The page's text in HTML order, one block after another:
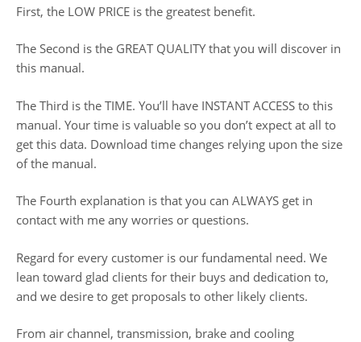
First, the LOW PRICE is the greatest benefit.
The Second is the GREAT QUALITY that you will discover in
this manual.
The Third is the TIME. You’ll have INSTANT ACCESS to this
manual. Your time is valuable so you don’t expect at all to
get this data. Download time changes relying upon the size
of the manual.
The Fourth explanation is that you can ALWAYS get in
contact with me any worries or questions.
Regard for every customer is our fundamental need. We
lean toward glad clients for their buys and dedication to,
and we desire to get proposals to other likely clients.
From air channel, transmission, brake and cooling